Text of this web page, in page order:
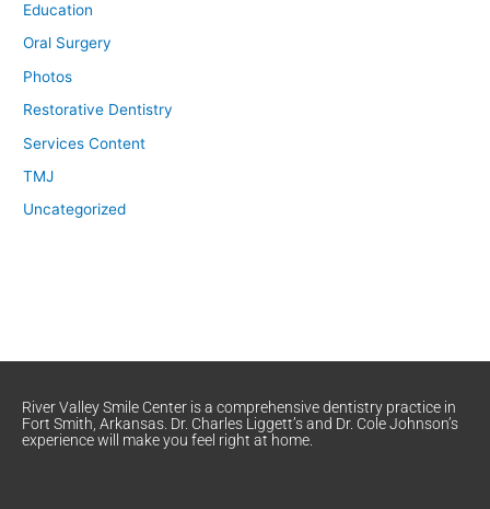
Education
Oral Surgery
Photos
Restorative Dentistry
Services Content
TMJ
Uncategorized
River Valley Smile Center is a comprehensive dentistry practice in
Fort Smith, Arkansas. Dr. Charles Liggett’s and Dr. Cole Johnson’s
experience will make you feel right at home.